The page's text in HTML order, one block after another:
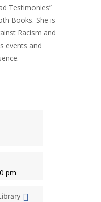
Testimonies”
Books. She is
Racism and
events and
pm